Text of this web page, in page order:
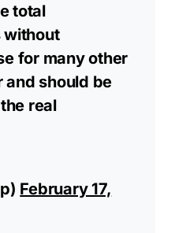
total
without
for many other
and should be
real
February 17,